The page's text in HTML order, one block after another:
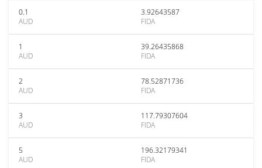
0.1
AUD
3.92643587
FIDA
1
AUD
39.26435868
FIDA
2
AUD
78.52871736
FIDA
3
AUD
117.79307604
FIDA
5
AUD
196.32179341
FIDA